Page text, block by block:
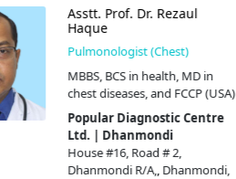
Asstt. Prof. Dr. Rezaul
Haque
Pulmonologist (Chest)
MBBS, BCS in health, MD in
chest diseases, and FCCP (USA)
Popular Diagnostic Centre
Ltd. | Dhanmondi
House #16, Road # 2,
Dhanmondi R/A,, Dhanmondi,